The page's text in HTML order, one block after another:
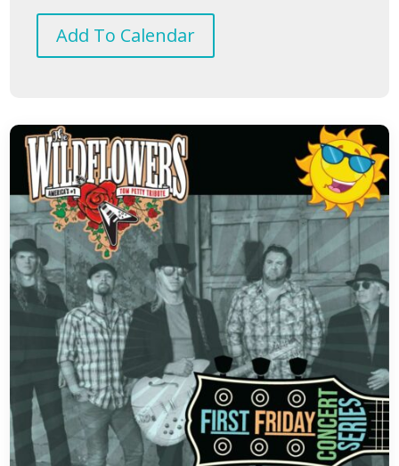
Add To Calendar